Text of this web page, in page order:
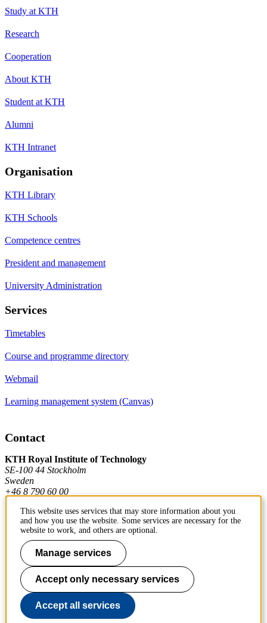
Study at KTH
Research
Cooperation
About KTH
Student at KTH
Alumni
KTH Intranet
Organisation
KTH Library
KTH Schools
Competence centres
President and management
University Administration
Services
Timetables
Course and programme directory
Webmail
Learning management system (Canvas)
Contact
KTH Royal Institute of Technology
SE-100 44 Stockholm
Sweden
+46 8 790 60 00
Contact KTH
Work at KTH
Press and media
About KTH website
This website uses services that may store information about you
and how you use the website. Some services are necessary for the
website to work, and others are optional.
Manage services
Accept only necessary services
Accept all services